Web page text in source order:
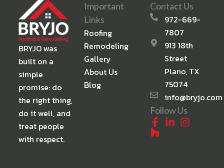
BRYJO was
built on a
simple
promise: do
the right thing,
do it well, and
treat people
with respect.
Important
Links
Roofing
Remodeling
Gallery
About Us
Blog
Contact Us
972-669-
7807
913 18th
Street
Plano, TX
75074
info@bryjo.com
Follow Us